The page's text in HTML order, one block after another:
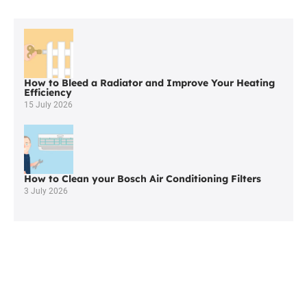
How to Bleed a Radiator and Improve Your Heating
Efficiency
15 July 2026
How to Clean your Bosch Air Conditioning Filters
3 July 2026